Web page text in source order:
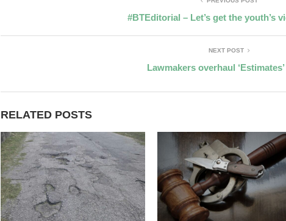
#BTEditorial – Let’s get the youth’s
NEXT POST
Lawmakers overhaul
RELATED POSTS